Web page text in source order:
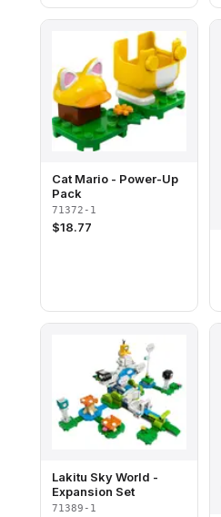
Cat Mario - Power-Up
Pack
71372-1
$18.77
Lakitu Sky World -
Expansion Set
71389-1